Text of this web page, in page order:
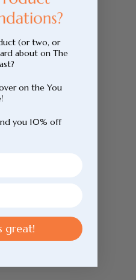
(or two, or
about on The
on the You
you 10% off
great!